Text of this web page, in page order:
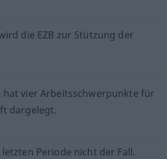
die EZB zur Stützung der
hat vier Arbeitsschwerpunkte für
dargelegt.
Periode nicht der Fall.